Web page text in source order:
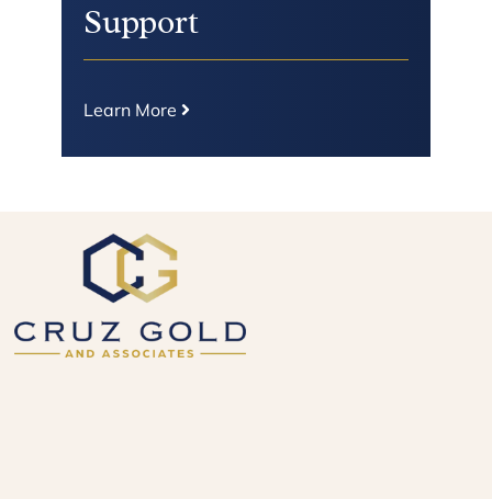
Support
Learn More